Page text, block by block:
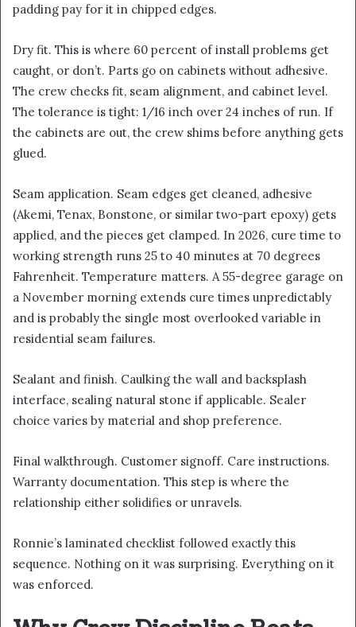
padding pay for it in chipped edges.
Dry fit. This is where 60 percent of install problems get
caught, or don’t. Parts go on cabinets without adhesive.
The crew checks fit, seam alignment, and cabinet level.
The tolerance is tight: 1/16 inch over 24 inches of run. If
the cabinets are out, the crew shims before anything gets
glued.
Seam application. Seam edges get cleaned, adhesive
(Akemi, Tenax, Bonstone, or similar two-part epoxy) gets
applied, and the pieces get clamped. In 2026, cure time to
working strength runs 25 to 40 minutes at 70 degrees
Fahrenheit. Temperature matters. A 55-degree garage on
a November morning extends cure times unpredictably
and is probably the single most overlooked variable in
residential seam failures.
Sealant and finish. Caulking the wall and backsplash
interface, sealing natural stone if applicable. Sealer
choice varies by material and shop preference.
Final walkthrough. Customer signoff. Care instructions.
Warranty documentation. This step is where the
relationship either solidifies or unravels.
Ronnie’s laminated checklist followed exactly this
sequence. Nothing on it was surprising. Everything on it
was enforced.